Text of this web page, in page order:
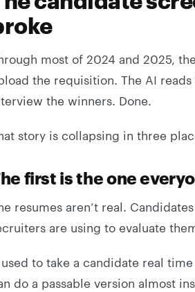
most of 2024 and 2025,
the requisition. The AI
the winners. Done.
story is collapsing in three
first is the one
resumes aren’t real.
are using to evaluate
to take a candidate real
do a passable version almost